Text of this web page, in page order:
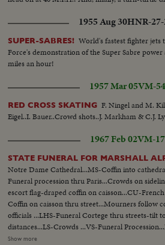
1955 Aug 30HNR-
SUPER-SABRES! World's fastest fighter
Force's demonstration of the Super Sabre power
miles an hour!
1957 Mar 05VM-
RED CROSS SKATING F. Ningel and M.
Eigel..I. Bauer..Crowd shots..J. Markham & C.J.
1967 Feb 02VM-
STATE FUNERAL FOR MARSHALL
Notre Dame Cathedral...MS-Coffin into
Funeral procession thru Paris...Crowds on
escort flag-draped coffin on caisson...CU-
Coffin on caisson thru street...Mourners follow
officials ...LHS-Funeral Cortege thru streets-tilt
distances...LS-Crowds ...VS-Funeral
marching...CU'S-Faces of mourners...Ints-
Show more